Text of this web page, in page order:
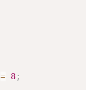
= 8 ;